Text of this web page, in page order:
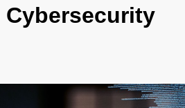
GHANA: A GLOBAL
By Dwight Franklin